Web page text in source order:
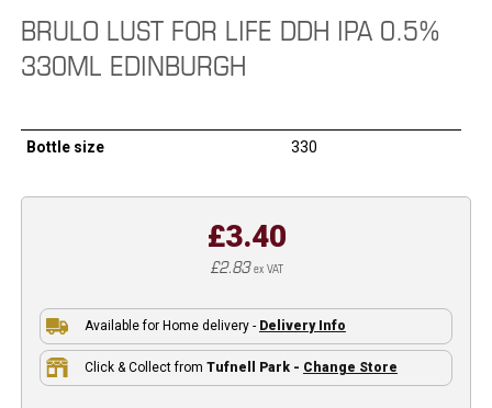
BRULO LUST FOR LIFE DDH IPA 0.5%
330ML EDINBURGH
Bottle size 330
£3.40
£2.83ex VAT
Available for Home delivery - Delivery Info
Click & Collect from Tufnell Park - Change Store